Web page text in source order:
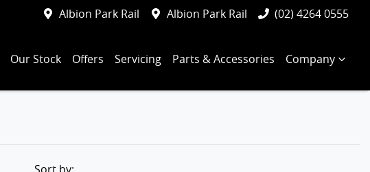
Albion Park Rail Albion Park Rail (02) 4264 0555
Our Stock Offers Servicing Parts & Accessories Company